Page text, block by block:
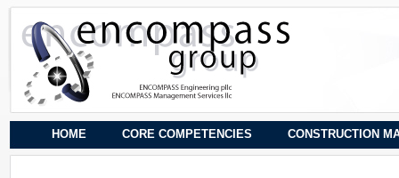
HOME CORE COMPETENCIES CONSTRUCTION